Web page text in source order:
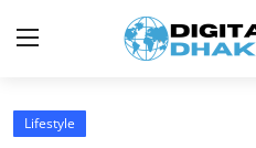
Login
Lifestyle